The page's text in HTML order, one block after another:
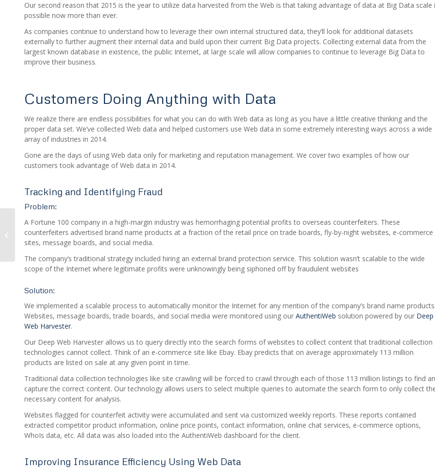
Our second reason that 2015 is the year to utilize data harvested from the Web is that taking advantage of data at Big Data scale
possible now more than ever.
As companies continue to understand how to leverage their own internal structured data, they’ll look for additional datasets
externally to further augment their internal data and build upon their current Big Data projects. Collecting external data from the
largest known database in existence, the public Internet, at large scale will allow companies to continue to leverage Big Data to
improve their business.
Customers Doing Anything with Data
We realize there are endless possibilities for what you can do with Web data as long as you have a little creative thinking and the
proper data set. We’ve collected Web data and helped customers use Web data in some extremely interesting ways across a wide
array of industries in 2014.
Gone are the days of using Web data only for marketing and reputation management. We cover two examples of how our
customers took advantage of Web data in 2014.
Tracking and Identifying Fraud
Problem:
A Fortune 100 company in a high-margin industry was hemorrhaging potential profits to overseas counterfeiters. These
counterfeiters advertised brand name products at a fraction of the retail price on trade boards, fly-by-night websites, e-commerce
sites, message boards, and social media.
The company’s traditional strategy included hiring an external brand protection service. This solution wasn’t scalable to the wide
scope of the Internet where legitimate profits were unknowingly being siphoned off by fraudulent websites
Solution:
We implemented a scalable process to automatically monitor the Internet for any mention of the company’s brand name products.
Websites, message boards, trade boards, and social media were monitored using our AuthentiWeb solution powered by our Deep
Web Harvester.
Our Deep Web Harvester allows us to query directly into the search forms of websites to collect content that traditional collection
technologies cannot collect. Think of an e-commerce site like Ebay. Ebay predicts that on average approximately 113 million
products are listed on sale at any given point in time.
Traditional data collection technologies like site crawling will be forced to crawl through each of those 113 million listings to find
capture the correct content. Our technology allows users to select multiple queries to automate the search form to only collect
necessary content for analysis.
Websites flagged for counterfeit activity were accumulated and sent via customized weekly reports. These reports contained
extracted competitor product information, online price points, contact information, online chat services, e-commerce options,
WhoIs data, etc. All data was also loaded into the AuthentiWeb dashboard for the client.
Improving Insurance Efficiency Using Web Data
Using Email Harvesting
to Mitigate Risk and
Detect Online Fraud